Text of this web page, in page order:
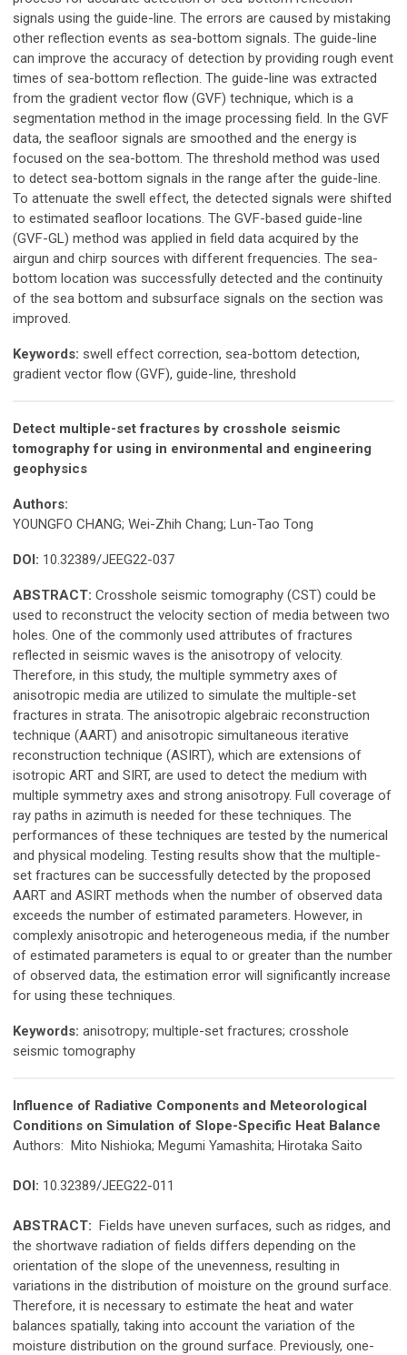
signals using the guide-line. The errors are caused by mistaking
other reflection events as sea-bottom signals. The guide-line
can improve the accuracy of detection by providing rough event
times of sea-bottom reflection. The guide-line was extracted
from the gradient vector flow (GVF) technique, which is a
segmentation method in the image processing field. In the GVF
data, the seafloor signals are smoothed and the energy is
focused on the sea-bottom. The threshold method was used
to detect sea-bottom signals in the range after the guide-line.
To attenuate the swell effect, the detected signals were shifted
to estimated seafloor locations. The GVF-based guide-line
(GVF-GL) method was applied in field data acquired by the
airgun and chirp sources with different frequencies. The sea-
bottom location was successfully detected and the continuity
of the sea bottom and subsurface signals on the section was
improved.
Keywords: swell effect correction, sea-bottom detection,
gradient vector flow (GVF), guide-line, threshold
Detect multiple-set fractures by crosshole seismic
tomography for using in environmental and engineering
geophysics
Authors:
YOUNGFO CHANG; Wei-Zhih Chang; Lun-Tao Tong
DOI: 10.32389/JEEG22-037
ABSTRACT: Crosshole seismic tomography (CST) could be
used to reconstruct the velocity section of media between two
holes. One of the commonly used attributes of fractures
reflected in seismic waves is the anisotropy of velocity.
Therefore, in this study, the multiple symmetry axes of
anisotropic media are utilized to simulate the multiple-set
fractures in strata. The anisotropic algebraic reconstruction
technique (AART) and anisotropic simultaneous iterative
reconstruction technique (ASIRT), which are extensions of
isotropic ART and SIRT, are used to detect the medium with
multiple symmetry axes and strong anisotropy. Full coverage of
ray paths in azimuth is needed for these techniques. The
performances of these techniques are tested by the numerical
and physical modeling. Testing results show that the multiple-
set fractures can be successfully detected by the proposed
AART and ASIRT methods when the number of observed data
exceeds the number of estimated parameters. However, in
complexly anisotropic and heterogeneous media, if the number
of estimated parameters is equal to or greater than the number
of observed data, the estimation error will significantly increase
for using these techniques.
Keywords: anisotropy; multiple-set fractures; crosshole
seismic tomography
Influence of Radiative Components and Meteorological
Conditions on Simulation of Slope-Specific Heat Balance
Authors: Mito Nishioka; Megumi Yamashita; Hirotaka Saito
DOI: 10.32389/JEEG22-011
ABSTRACT: Fields have uneven surfaces, such as ridges, and
the shortwave radiation of fields differs depending on the
orientation of the slope of the unevenness, resulting in
variations in the distribution of moisture on the ground surface.
Therefore, it is necessary to estimate the heat and water
balances spatially, taking into account the variation of the
moisture distribution on the ground surface. Previously, one-